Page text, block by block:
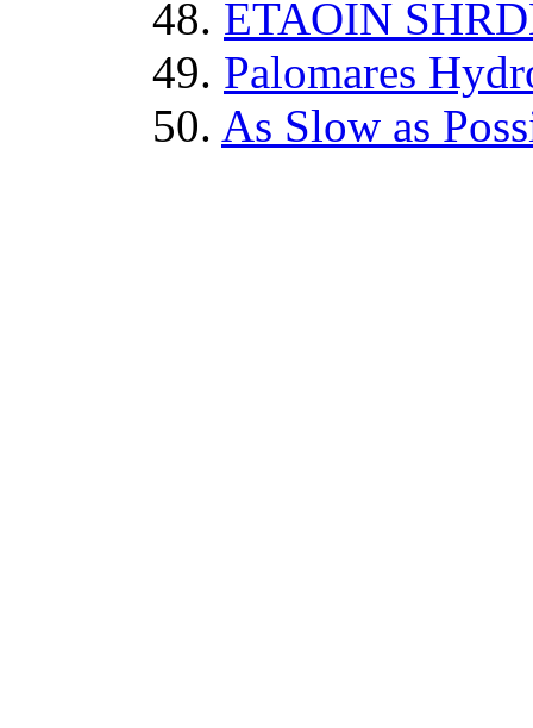
48. ETAOIN
49. Palomares
50. As Slow as